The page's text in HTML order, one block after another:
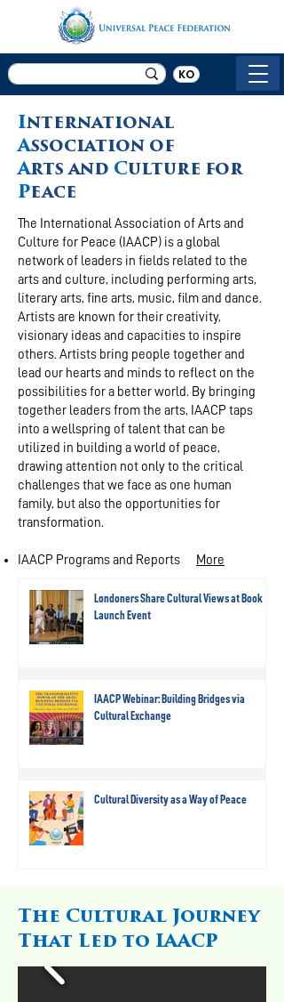
KO
International
Association of
Arts and Culture for
Peace
The International Association of Arts and
Culture for Peace (IAACP) is a global
network of leaders in fields related to the
arts and culture, including performing arts,
literary arts, fine arts, music, film and dance.
Artists are known for their creativity,
visionary ideas and capacities to inspire
others. Artists bring people together and
lead our hearts and minds to reflect on the
possibilities for a better world. By bringing
together leaders from the arts, IAACP taps
into a wellspring of talent that can be
utilized in building a world of peace,
drawing attention not only to the critical
challenges that we face as one human
family, but also the opportunities for
transformation.
IAACP Programs and Reports More​
Londoners Share Cultural Views at Book
Launch Event
IAACP Webinar: Building Bridges via
Cultural Exchange
Cultural Diversity as a Way of Peace
The Cultural Journey
That Led to IAACP